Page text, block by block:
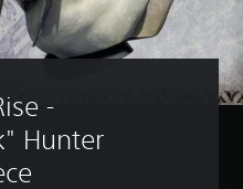
-
Hunter